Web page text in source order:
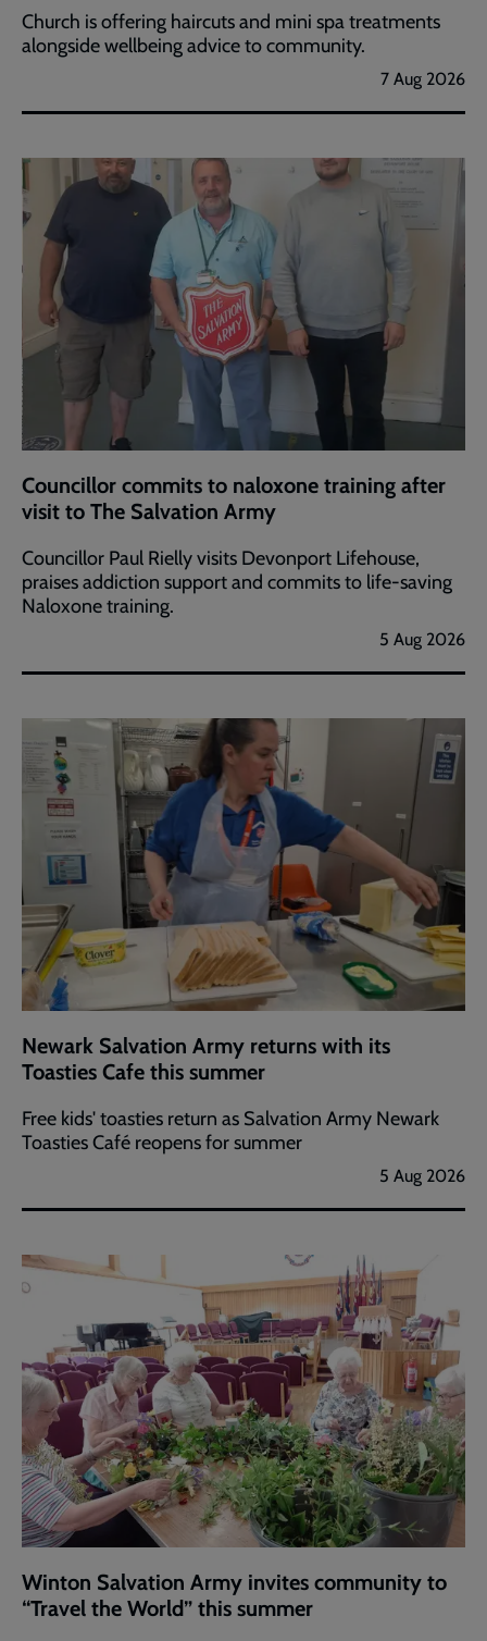
Church is offering haircuts and mini spa treatments
alongside wellbeing advice to community.
7 Aug 2026
Councillor commits to naloxone training after
visit to The Salvation Army
Councillor Paul Rielly visits Devonport Lifehouse,
praises addiction support and commits to life-saving
Naloxone training.
5 Aug 2026
Newark Salvation Army returns with its
Toasties Cafe this summer
Free kids' toasties return as Salvation Army Newark
Toasties Café reopens for summer
5 Aug 2026
Winton Salvation Army invites community to
“Travel the World” this summer